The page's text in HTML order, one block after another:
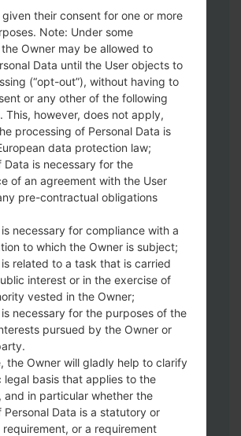
to your PC:Odin 3latest
the firmware file.
get 1 (if 1 file, choose it here) or
it here) file:
& Recovery"
& Radio"
"Country & Region & Operator"
"Country & Region &
to Odin 3.
to do a clean flash, use CSC_***
HOME_CSC_*** to keep your
given their consent for one or more
Note: Under some
Owner may be allowed to
Data until the User objects to
(“opt-out”), without having to
or any other of the following
This, however, does not apply,
processing of Personal Data is
data protection law;
Data is necessary for the
of an agreement with the User
pre-contractual obligations
necessary for compliance with a
to which the Owner is subject;
related to a task that is carried
interest or in the exercise of
vested in the Owner;
necessary for the purposes of the
pursued by the Owner or
the Owner will gladly help to clarify
legal basis that applies to the
and in particular whether the
Personal Data is a statutory or
or a requirement